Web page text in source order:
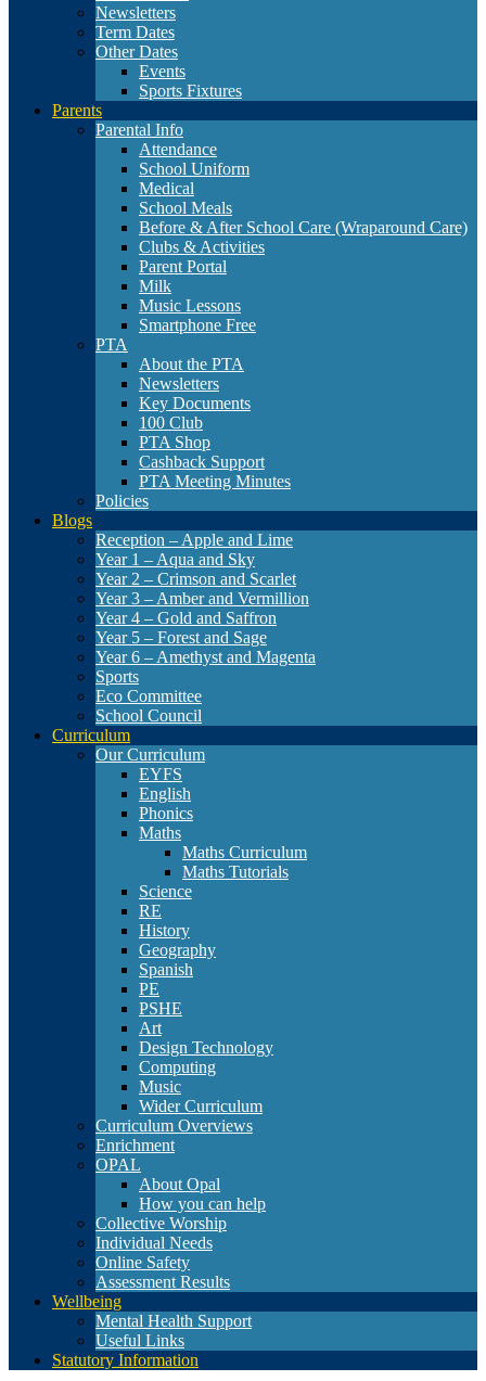
Newsletters
Term Dates
Other Dates
Events
Sports Fixtures
Parents
Parental Info
Attendance
School Uniform
Medical
School Meals
Before & After School Care (Wraparound Care)
Clubs & Activities
Parent Portal
Milk
Music Lessons
Smartphone Free
PTA
About the PTA
Newsletters
Key Documents
100 Club
PTA Shop
Cashback Support
PTA Meeting Minutes
Policies
Blogs
Reception – Apple and Lime
Year 1 – Aqua and Sky
Year 2 – Crimson and Scarlet
Year 3 – Amber and Vermillion
Year 4 – Gold and Saffron
Year 5 – Forest and Sage
Year 6 – Amethyst and Magenta
Sports
Eco Committee
School Council
Curriculum
Our Curriculum
EYFS
English
Phonics
Maths
Maths Curriculum
Maths Tutorials
Science
RE
History
Geography
Spanish
PE
PSHE
Art
Design Technology
Computing
Music
Wider Curriculum
Curriculum Overviews
Enrichment
OPAL
About Opal
How you can help
Collective Worship
Individual Needs
Online Safety
Assessment Results
Wellbeing
Mental Health Support
Useful Links
Statutory Information